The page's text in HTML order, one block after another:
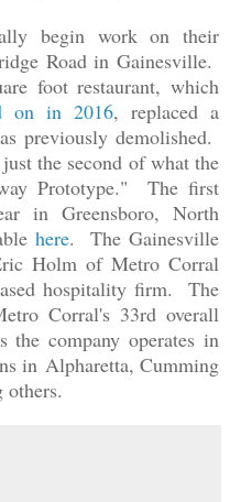
begin work on their
Road in Gainesville.
foot restaurant, which
on in 2016, replaced a
previously demolished.
the second of what the
Prototype." The first
in Greensboro, North
here. The Gainesville
Holm of Metro Corral
hospitality firm. The
Corral's 33rd overall
the company operates in
in Alpharetta, Cumming
others.